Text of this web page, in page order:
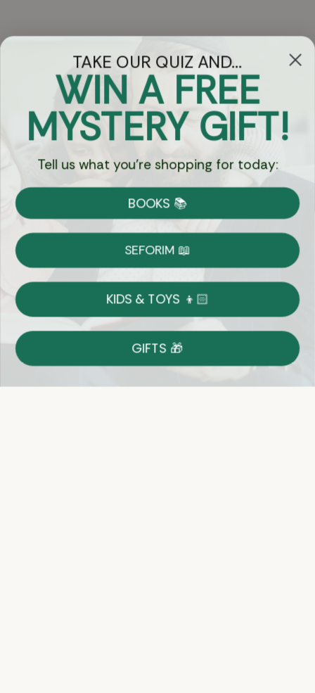
Got Questions?
Chat
Currency:
Shipping
on Most Orders
Returns
Shop With Confidence
Easy 14-Day Return Policy
Details
TAKE OUR QUIZ AND...
WIN A FREE
MYSTERY GIFT!
Tell us what you're shopping for today:
BOOKS 📚
SEFORIM 📖
KIDS & TOYS 👦🏻
GIFTS 🎁